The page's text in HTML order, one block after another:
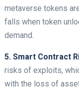
metaverse tokens
falls when token
demand.
5. Smart Contract
risks of exploits,
with the loss of